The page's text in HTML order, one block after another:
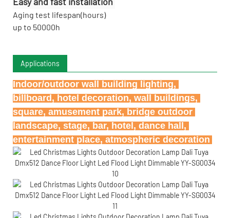
Aging test lifespan(hours)
up to 50000h
Applications
Indoor/outdoor wall building lighting,
billboard, hotel decoration, wall buildings,
square, amusement park, bridge outdoor
landscape, stage, bar, hotel, dance hall,
entertainment place, atmospheric decoration